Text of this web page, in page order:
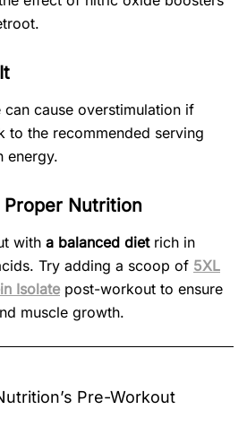
can cause overstimulation if
to the recommended serving
energy.
Nutrition
with a balanced dietrich in
Try adding a scoop of 5XL
Isolate post-workout to ensure
muscle growth.
Pre-Workout